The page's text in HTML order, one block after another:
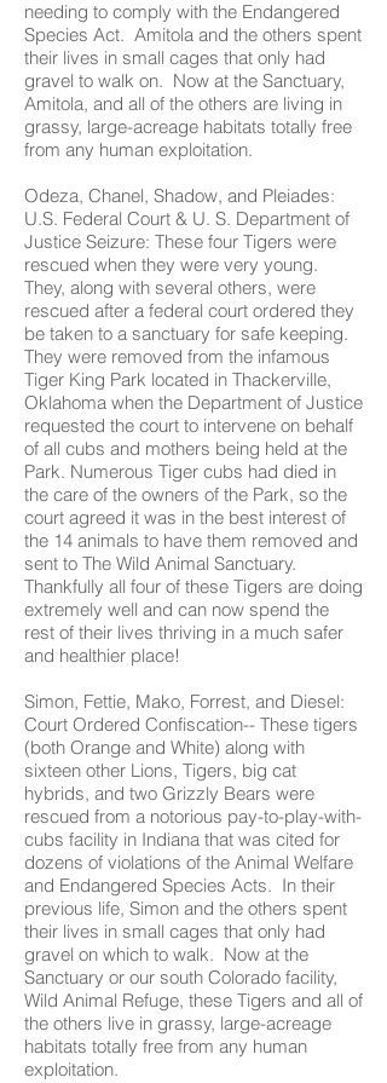
needing to comply with the Endangered
Species Act. Amitola and the others spent
their lives in small cages that only had
gravel to walk on. Now at the Sanctuary,
Amitola, and all of the others are living in
grassy, large-acreage habitats totally free
from any human exploitation.
Odeza, Chanel, Shadow, and Pleiades:
U.S. Federal Court & U. S. Department of
Justice Seizure: These four Tigers were
rescued when they were very young.
They, along with several others, were
rescued after a federal court ordered they
be taken to a sanctuary for safe keeping.
They were removed from the infamous
Tiger King Park located in Thackerville,
Oklahoma when the Department of Justice
requested the court to intervene on behalf
of all cubs and mothers being held at the
Park. Numerous Tiger cubs had died in
the care of the owners of the Park, so the
court agreed it was in the best interest of
the 14 animals to have them removed and
sent to The Wild Animal Sanctuary.
Thankfully all four of these Tigers are doing
extremely well and can now spend the
rest of their lives thriving in a much safer
and healthier place!
Simon, Fettie, Mako, Forrest, and Diesel:
Court Ordered Confiscation-- These tigers
(both Orange and White) along with
sixteen other Lions, Tigers, big cat
hybrids, and two Grizzly Bears were
rescued from a notorious pay-to-play-with-
cubs facility in Indiana that was cited for
dozens of violations of the Animal Welfare
and Endangered Species Acts. In their
previous life, Simon and the others spent
their lives in small cages that only had
gravel on which to walk. Now at the
Sanctuary or our south Colorado facility,
Wild Animal Refuge, these Tigers and all of
the others live in grassy, large-acreage
habitats totally free from any human
exploitation.